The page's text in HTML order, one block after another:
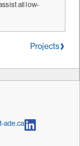
all low-
Projects
ade.ca